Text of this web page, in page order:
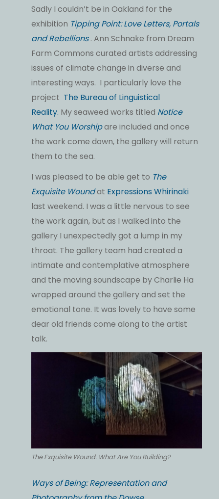
Sadly I couldn’t be in Oakland for the
exhibition Tipping Point: Love Letters, Portals
and Rebellions. Ann Schnake from Dream
Farm Commons curated artists addressing
issues of climate change in diverse and
interesting ways. I particularly love the
project The Bureau of Linguistical
Reality. My seaweed works titled Notice
What You Worshipare included and once
the work come down, the gallery will return
them to the sea.
I was pleased to be able get to The
Exquisite Woundat Expressions Whirinaki
last weekend. I was a little nervous to see
the work again, but as I walked into the
gallery I unexpectedly got a lump in my
throat. The gallery team had created a
intimate and contemplative atmosphere
and the moving soundscape by Charlie Ha
wrapped around the gallery and set the
emotional tone. It was lovely to have some
dear old friends come along to the artist
talk.
The Exquisite Wound. What Are You Building?
Ways of Being: Representation and